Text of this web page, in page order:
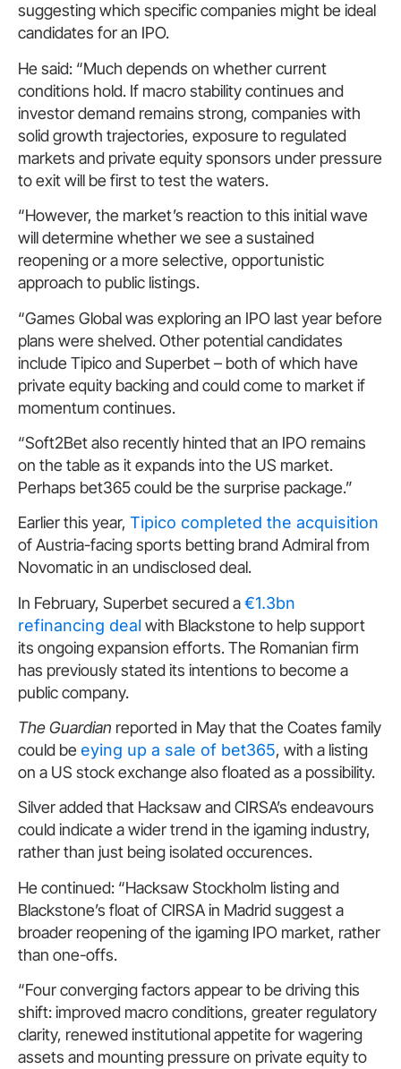
suggesting which specific companies might be ideal
candidates for an IPO.
He said: “Much depends on whether current
conditions hold. If macro stability continues and
investor demand remains strong, companies with
solid growth trajectories, exposure to regulated
markets and private equity sponsors under pressure
to exit will be first to test the waters.
“However, the market’s reaction to this initial wave
will determine whether we see a sustained
reopening or a more selective, opportunistic
approach to public listings.
“Games Global was exploring an IPO last year before
plans were shelved. Other potential candidates
include Tipico and Superbet – both of which have
private equity backing and could come to market if
momentum continues.
“Soft2Bet also recently hinted that an IPO remains
on the table as it expands into the US market.
Perhaps bet365 could be the surprise package.”
Earlier this year, Tipico completed the acquisition
of Austria-facing sports betting brand Admiral from
Novomatic in an undisclosed deal.
In February, Superbet secured a€1.3bn
refinancing deal with Blackstone to help support
its ongoing expansion efforts. The Romanian firm
has previously stated its intentions to become a
public company.
The Guardian reported in May that the Coates family
could be eying up a sale of bet365, with a listing
on a US stock exchange also floated as a possibility.
Silver added that Hacksaw and CIRSA’s endeavours
could indicate a wider trend in the igaming industry,
rather than just being isolated occurences.
He continued: “Hacksaw Stockholm listing and
Blackstone’s float of CIRSA in Madrid suggest a
broader reopening of the igaming IPO market, rather
than one-offs.
“Four converging factors appear to be driving this
shift: improved macro conditions, greater regulatory
clarity, renewed institutional appetite for wagering
assets and mounting pressure on private equity to